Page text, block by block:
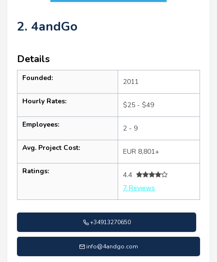
2. 4andGo
Details
Founded: 2011
Hourly Rates: $25 - $49
Employees: 2 - 9
Avg. Project Cost: EUR 8,801+
Ratings:
4.4
7 Reviews
+34913270650
info@4andgo.com